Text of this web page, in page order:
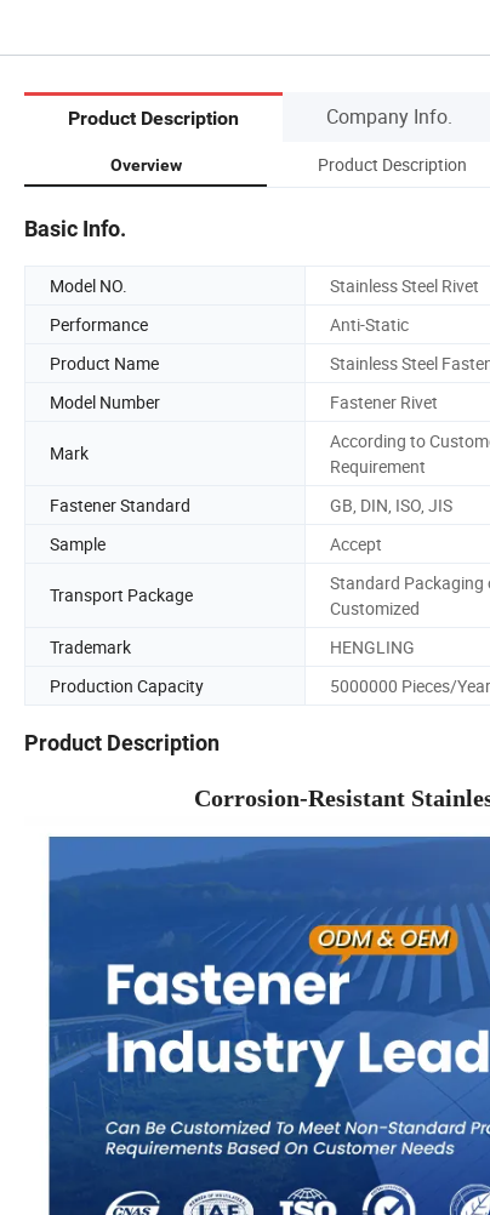
Product Description Company Info.
Overview Product Description
Basic Info.
Model NO. Stainless Steel Rivet
Performance
Anti-Static
Product Name
Stainless Steel
Model Number
Fastener Rivet
Mark
According to
Requirement
Fastener Standard
GB, DIN, ISO, JIS
Sample
Accept
Transport Package
Standard Packaging
Customized
Trademark
HENGLING
Production Capacity
5000000 Pieces/Year
Product Description
Corrosion-Resistant